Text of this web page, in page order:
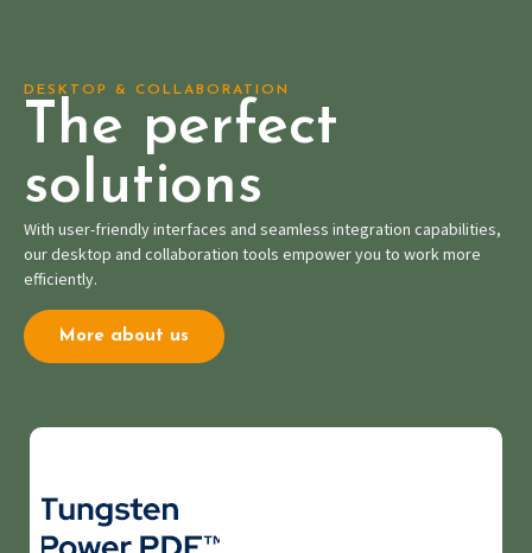
DESKTOP & COLLABORATION
The perfect
solutions
With user-friendly interfaces and seamless integration capabilities,
our desktop and collaboration tools empower you to work more
efficiently.
More about us